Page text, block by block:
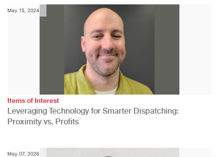
May 15, 2024
Items of Interest
Leveraging Technology for Smarter Dispatching:
Proximity vs. Profits
May 07, 2026